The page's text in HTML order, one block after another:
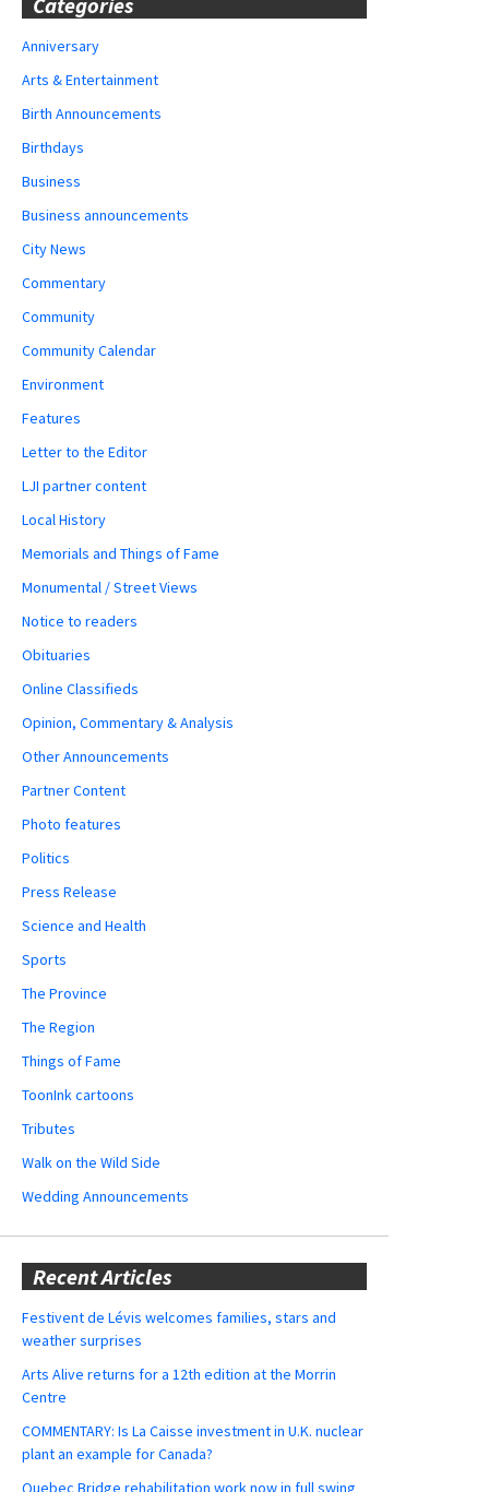
Anniversary
Arts & Entertainment
Birth Announcements
Birthdays
Business
Business announcements
City News
Commentary
Community
Community Calendar
Environment
Features
Letter to the Editor
LJI partner content
Local History
Memorials and Things of Fame
Monumental / Street Views
Notice to readers
Obituaries
Online Classifieds
Opinion, Commentary & Analysis
Other Announcements
Partner Content
Photo features
Politics
Press Release
Science and Health
Sports
The Province
The Region
Things of Fame
ToonInk cartoons
Tributes
Walk on the Wild Side
Wedding Announcements
Recent Articles
Festivent de Lévis welcomes families, stars and
weather surprises
Arts Alive returns for a 12th edition at the Morrin
Centre
COMMENTARY: Is La Caisse investment in U.K. nuclear
plant an example for Canada?
Quebec Bridge rehabilitation work now in full swing